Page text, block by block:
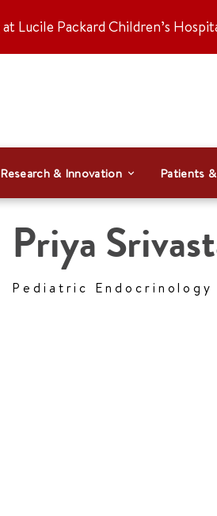
at Lucile Packard Children’s
Research & Innovation Patients
Priya
Pediatric Endocrinology